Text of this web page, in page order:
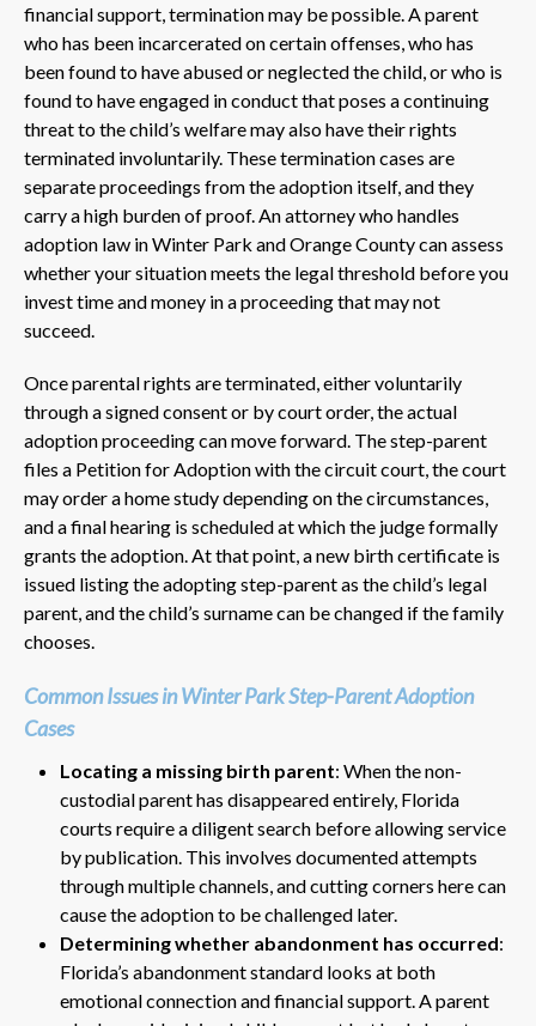
financial support, termination may be possible. A parent
who has been incarcerated on certain offenses, who has
been found to have abused or neglected the child, or who is
found to have engaged in conduct that poses a continuing
threat to the child’s welfare may also have their rights
terminated involuntarily. These termination cases are
separate proceedings from the adoption itself, and they
carry a high burden of proof. An attorney who handles
adoption law in Winter Park and Orange County can assess
whether your situation meets the legal threshold before you
invest time and money in a proceeding that may not
succeed.
Once parental rights are terminated, either voluntarily
through a signed consent or by court order, the actual
adoption proceeding can move forward. The step-parent
files a Petition for Adoption with the circuit court, the court
may order a home study depending on the circumstances,
and a final hearing is scheduled at which the judge formally
grants the adoption. At that point, a new birth certificate is
issued listing the adopting step-parent as the child’s legal
parent, and the child’s surname can be changed if the family
chooses.
Common Issues in Winter Park Step-Parent Adoption
Cases
Locating a missing birth parent: When the non-
custodial parent has disappeared entirely, Florida
courts require a diligent search before allowing service
by publication. This involves documented attempts
through multiple channels, and cutting corners here can
cause the adoption to be challenged later.
Determining whether abandonment has occurred:
Florida’s abandonment standard looks at both
emotional connection and financial support. A parent